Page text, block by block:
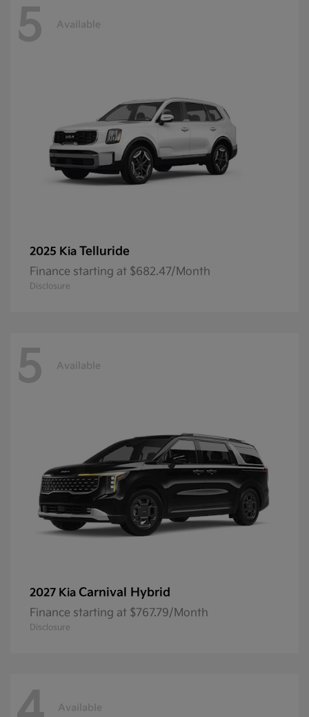
5 Available
2025 Kia Telluride
Finance starting at $682.47/Month
Disclosure
5 Available
2027 Kia Carnival Hybrid
Finance starting at $767.79/Month
Disclosure
Available